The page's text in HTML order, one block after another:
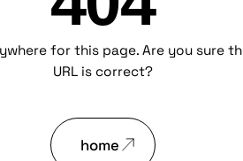
for this page. Are you sure
URL is correct?
home